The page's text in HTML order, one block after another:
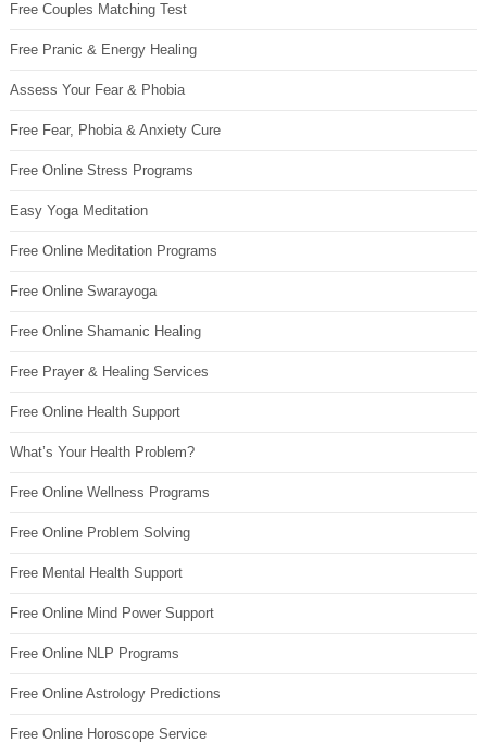
Free Couples Matching Test
Free Pranic & Energy Healing
Assess Your Fear & Phobia
Free Fear, Phobia & Anxiety Cure
Free Online Stress Programs
Easy Yoga Meditation
Free Online Meditation Programs
Free Online Swarayoga
Free Online Shamanic Healing
Free Prayer & Healing Services
Free Online Health Support
What’s Your Health Problem?
Free Online Wellness Programs
Free Online Problem Solving
Free Mental Health Support
Free Online Mind Power Support
Free Online NLP Programs
Free Online Astrology Predictions
Free Online Horoscope Service